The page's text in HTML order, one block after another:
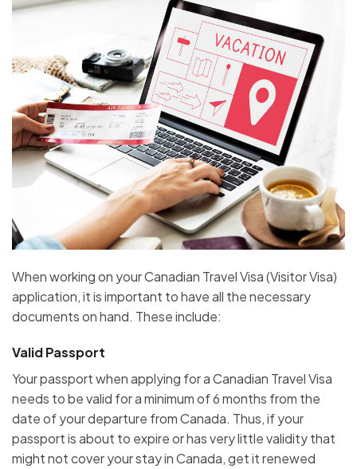
When working on your Canadian Travel Visa (Visitor Visa)
application, it is important to have all the necessary
documents on hand. These include:
Valid Passport
Your passport when applying for a Canadian Travel Visa
needs to be valid for a minimum of 6 months from the
date of your departure from Canada. Thus, if your
passport is about to expire or has very little validity that
might not cover your stay in Canada, get it renewed